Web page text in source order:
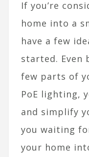
If you’re
home into a
have a few
started. Even
few parts of
PoE lighting,
and simplify
you waiting
your home